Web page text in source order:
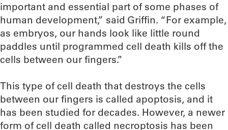
important and essential part of some phases of
human development,” said Griffin. “For example,
as embryos, our hands look like little round
paddles until programmed cell death kills off the
cells between our fingers.”
This type of cell death that destroys the cells
between our fingers is called apoptosis, and it
has been studied for decades. However, a newer
form of cell death called necroptosis has been